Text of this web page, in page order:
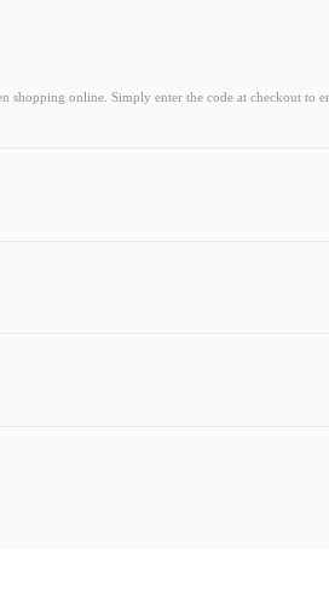
shopping online. Simply enter the code at checkout to